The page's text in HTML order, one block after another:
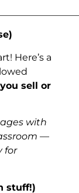
Here’s a
sell or
with
—
for
stuff!)